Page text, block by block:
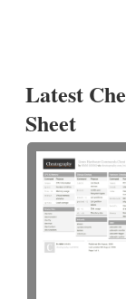
Latest
Sheet